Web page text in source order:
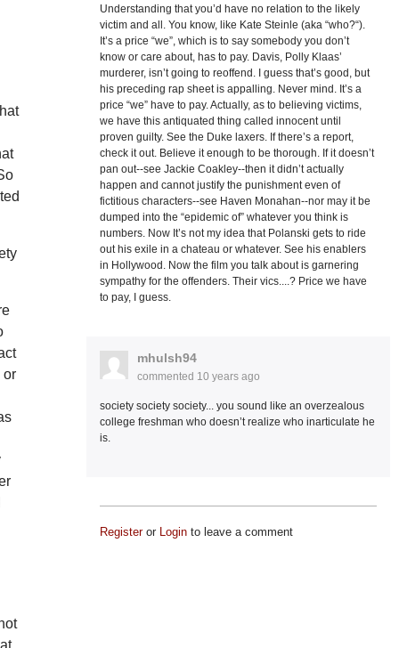
or
Understanding that you’d have no relation to the likely
victim and all. You know, like Kate Steinle (aka “who?“).
It’s a price “we”, which is to say somebody you don’t
know or care about, has to pay. Davis, Polly Klaas’
murderer, isn’t going to reoffend. I guess that’s good, but
his preceding rap sheet is appalling. Never mind. It’s a
price “we” have to pay. Actually, as to believing victims,
we have this antiquated thing called innocent until
proven guilty. See the Duke laxers. If there’s a report,
check it out. Believe it enough to be thorough. If it doesn’t
pan out--see Jackie Coakley--then it didn’t actually
happen and cannot justify the punishment even of
fictitious characters--see Haven Monahan--nor may it be
dumped into the “epidemic of” whatever you think is
numbers. Now It’s not my idea that Polanski gets to ride
out his exile in a chateau or whatever. See his enablers
in Hollywood. Now the film you talk about is garnering
sympathy for the offenders. Their vics....? Price we have
to pay, I guess.
mhulsh94
commented 10 years ago
society society society... you sound like an overzealous
college freshman who doesn’t realize who inarticulate he
is.
Registeror Loginto leave a comment